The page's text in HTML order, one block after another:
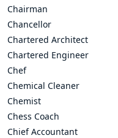
Chairman
Chancellor
Chartered Architect
Chartered Engineer
Chef
Chemical Cleaner
Chemist
Chess Coach
Chief Accountant